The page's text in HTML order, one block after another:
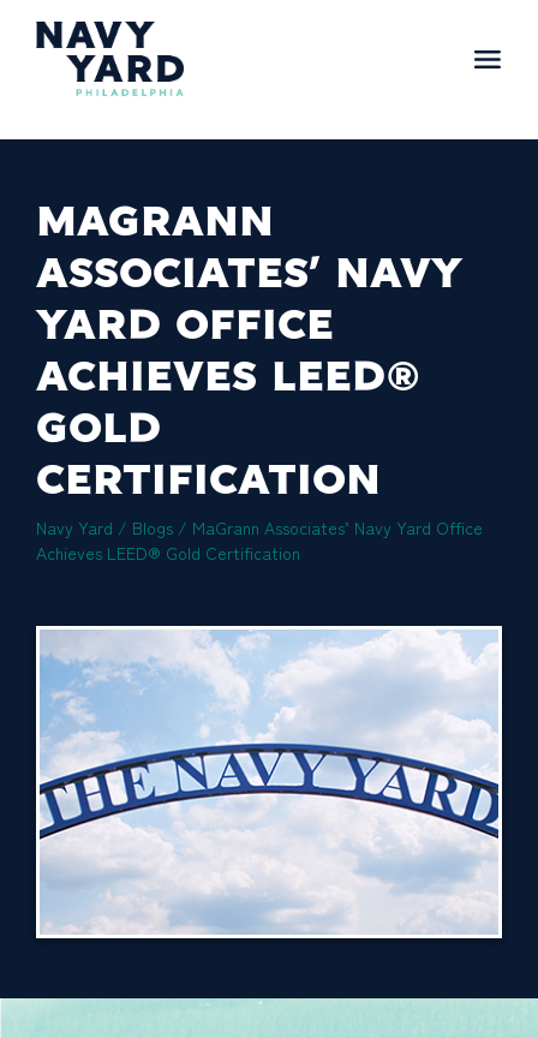
MAGRANN
ASSOCIATES’ NAVY
YARD OFFICE
ACHIEVES LEED®
GOLD
CERTIFICATION
Navy Yard / Blogs / MaGrann Associates’ Navy Yard Office
Achieves LEED® Gold Certification